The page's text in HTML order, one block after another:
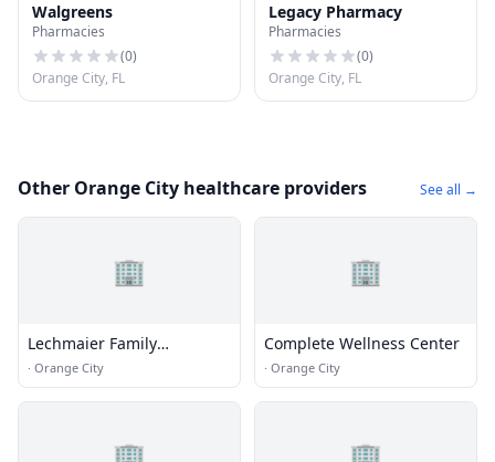
Walgreens
Pharmacies
(0)
Orange City, FL
Legacy Pharmacy
Pharmacies
(0)
Orange City, FL
Other Orange City healthcare providers See all →
🏢
Lechmaier Family
Chiropractic Center
· Orange City
🏢
Complete Wellness Center
· Orange City